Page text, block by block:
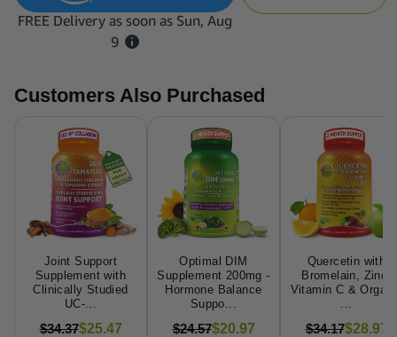
Customers Also Purchased
Joint Support
Supplement with
Clinically Studied
UC-...
$34.37$25.47
Optimal DIM
Supplement 200mg -
Hormone Balance
Suppo...
$24.57$20.97
Quercetin with
Bromelain, Zinc,
Vitamin C &
...
$34.17$28.97